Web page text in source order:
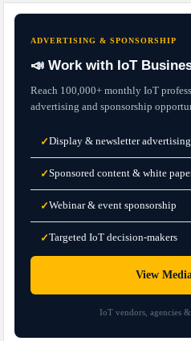
ADVERTISING & SPONSORSHIP
📣 Work with IoT
Reach 100,000+ monthly IoT
advertising and sponsorship
✓Display & newsletter advertising
✓Sponsored content & white
✓Webinar & event sponsorship
✓Targeted IoT decision-makers
View
IoT vendors, agencies